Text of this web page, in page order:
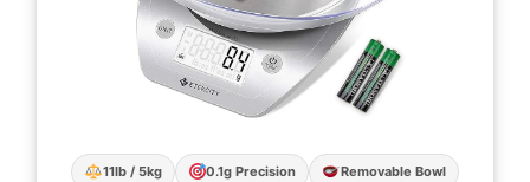
11lb / 5kg 0.1g Precision Removable Bowl